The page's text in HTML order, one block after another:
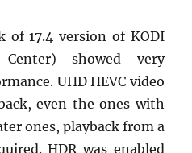
17.4 version of KODI
showed very
UHD HEVC video
even the ones with
ones, playback from a
HDR was enabled